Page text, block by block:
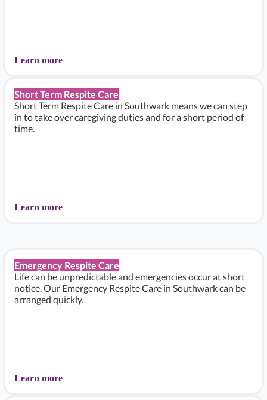
Learn more
Short Term Respite Care
Short Term Respite Care in Southwark means we can step
in to take over caregiving duties and for a short period of
time.
Learn more
Emergency Respite Care
Life can be unpredictable and emergencies occur at short
notice. Our Emergency Respite Care in Southwark can be
arranged quickly.
Learn more